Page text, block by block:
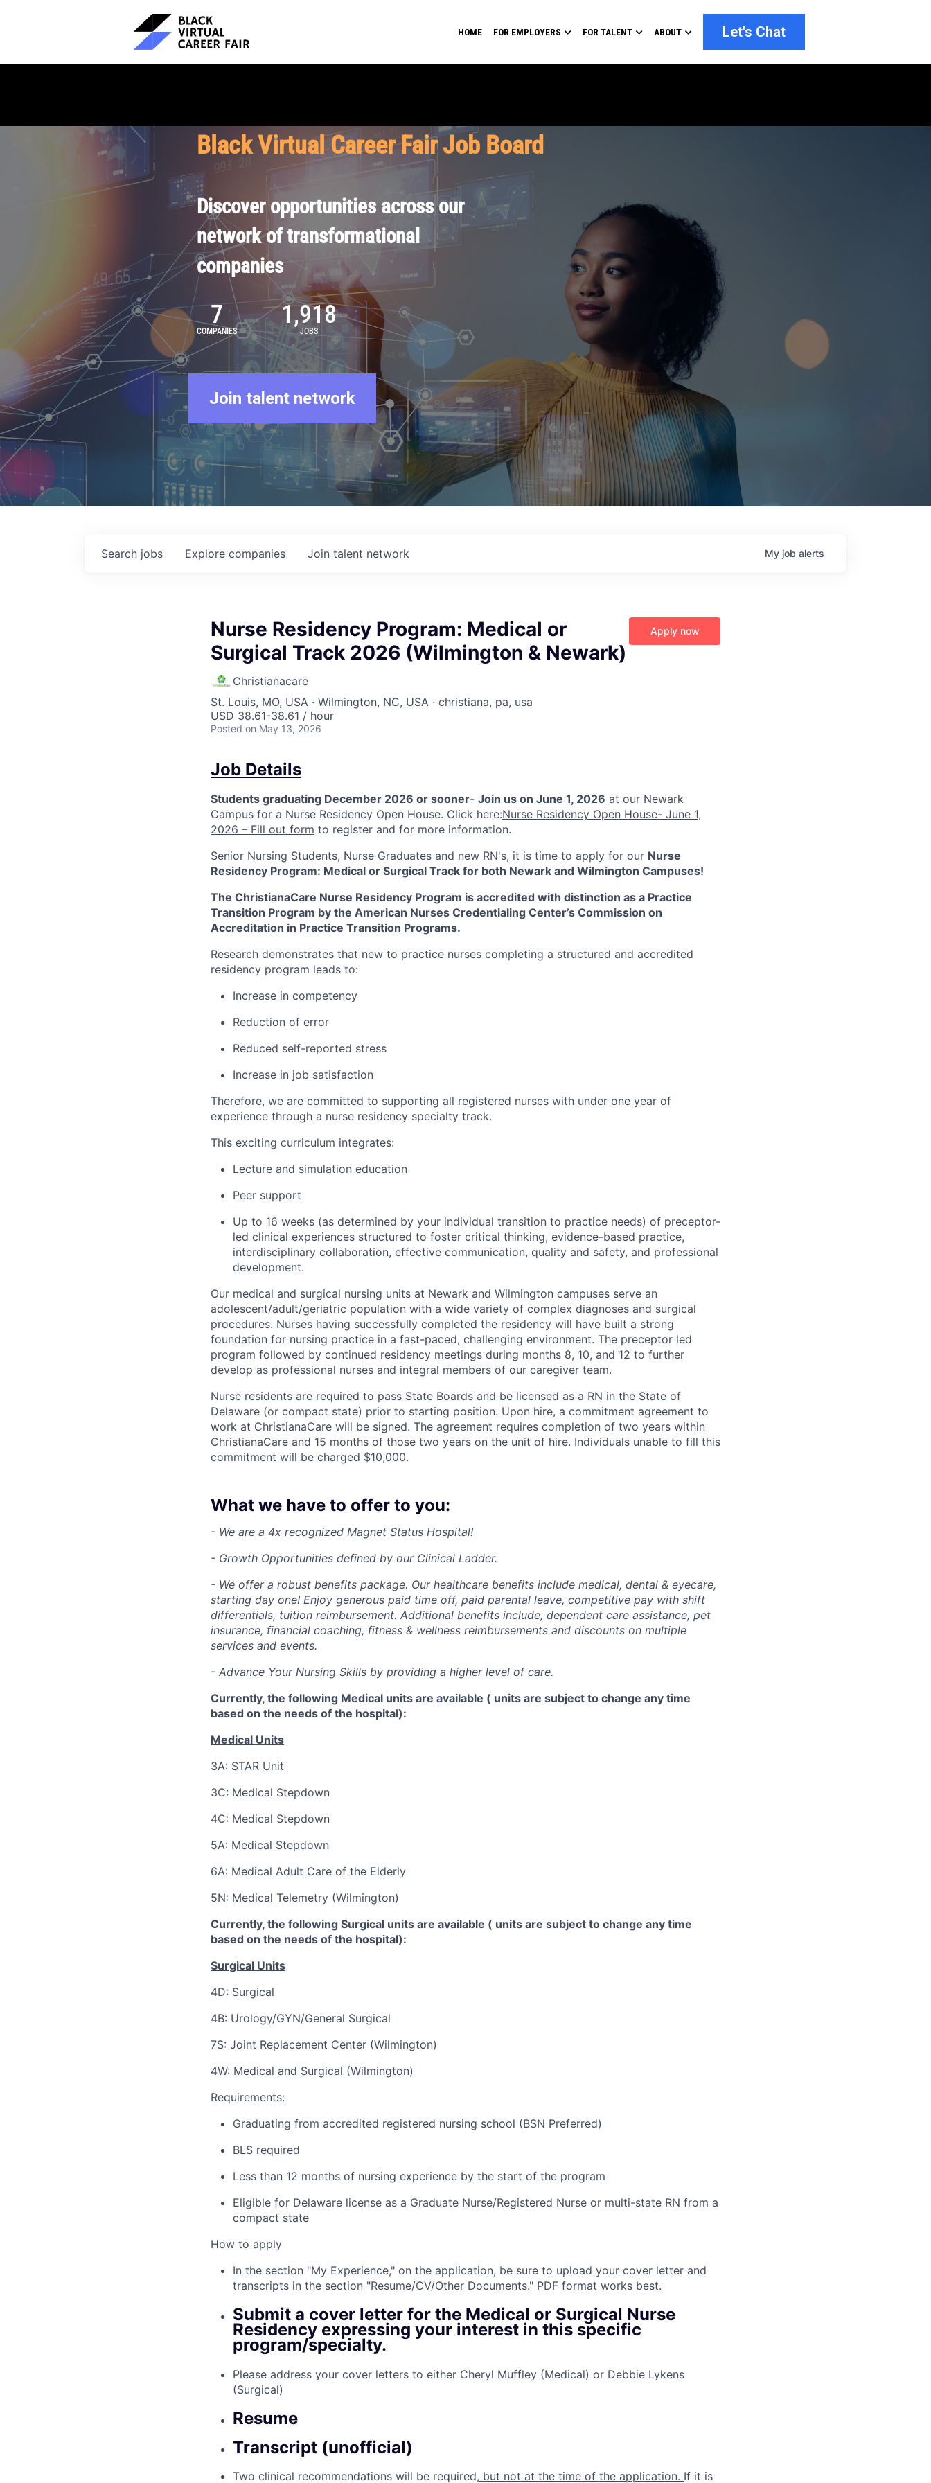
HOME FOR EMPLOYERS FOR TALENT ABOUT Let's Chat
Black Virtual Career Fair Job Board
Discover opportunities across our
network of transformational
companies
7
COMPANIES
1,918
JOBS
Join talent network
Search jobs Explore companies Join talent network My job alerts
Nurse Residency Program: Medical or
Surgical Track 2026 (Wilmington & Newark)
Christianacare
St. Louis, MO, USA · Wilmington, NC, USA · christiana, pa, usa
USD 38.61-38.61 / hour
Posted on May 13, 2026
Apply now
Job Details
Students graduating December 2026 or sooner- Join us on June 1, 2026 at our Newark
Campus for a Nurse Residency Open House. Click here:Nurse Residency Open House- June 1,
2026 – Fill out form to register and for more information.
Senior Nursing Students, Nurse Graduates and new RN's, it is time to apply for our Nurse
Residency Program: Medical or Surgical Track for both Newark and Wilmington Campuses!
The ChristianaCare Nurse Residency Program is accredited with distinction as a Practice
Transition Program by the American Nurses Credentialing Center’s Commission on
Accreditation in Practice Transition Programs.
Research demonstrates that new to practice nurses completing a structured and accredited
residency program leads to:
Increase in competency
Reduction of error
Reduced self-reported stress
Increase in job satisfaction
Therefore, we are committed to supporting all registered nurses with under one year of
experience through a nurse residency specialty track.
This exciting curriculum integrates:
Lecture and simulation education
Peer support
Up to 16 weeks (as determined by your individual transition to practice needs) of preceptor-
led clinical experiences structured to foster critical thinking, evidence-based practice,
interdisciplinary collaboration, effective communication, quality and safety, and professional
development.
Our medical and surgical nursing units at Newark and Wilmington campuses serve an
adolescent/adult/geriatric population with a wide variety of complex diagnoses and surgical
procedures. Nurses having successfully completed the residency will have built a strong
foundation for nursing practice in a fast-paced, challenging environment. The preceptor led
program followed by continued residency meetings during months 8, 10, and 12 to further
develop as professional nurses and integral members of our caregiver team.
Nurse residents are required to pass State Boards and be licensed as a RN in the State of
Delaware (or compact state) prior to starting position. Upon hire, a commitment agreement to
work at ChristianaCare will be signed. The agreement requires completion of two years within
ChristianaCare and 15 months of those two years on the unit of hire. Individuals unable to fill this
commitment will be charged $10,000.
What we have to offer to you:
- We are a 4x recognized Magnet Status Hospital!
- Growth Opportunities defined by our Clinical Ladder.
- We offer a robust benefits package. Our healthcare benefits include medical, dental & eyecare,
starting day one! Enjoy generous paid time off, paid parental leave, competitive pay with shift
differentials, tuition reimbursement. Additional benefits include, dependent care assistance, pet
insurance, financial coaching, fitness & wellness reimbursements and discounts on multiple
services and events.
- Advance Your Nursing Skills by providing a higher level of care.
Currently, the following Medical units are available ( units are subject to change any time
based on the needs of the hospital):
Medical Units
3A: STAR Unit
3C: Medical Stepdown
4C: Medical Stepdown
5A: Medical Stepdown
6A: Medical Adult Care of the Elderly
5N: Medical Telemetry (Wilmington)
Currently, the following Surgical units are available ( units are subject to change any time
based on the needs of the hospital):
Surgical Units
4D: Surgical
4B: Urology/GYN/General Surgical
7S: Joint Replacement Center (Wilmington)
4W: Medical and Surgical (Wilmington)
Requirements:
Graduating from accredited registered nursing school (BSN Preferred)
BLS required
Less than 12 months of nursing experience by the start of the program
Eligible for Delaware license as a Graduate Nurse/Registered Nurse or multi-state RN from a
compact state
How to apply
In the section "My Experience," on the application, be sure to upload your cover letter and
transcripts in the section "Resume/CV/Other Documents." PDF format works best.
Submit a cover letter for the Medical or Surgical Nurse
Residency expressing your interest in this specific
program/specialty.
Please address your cover letters to either Cheryl Muffley (Medical) or Debbie Lykens
(Surgical)
Resume
Transcript (unofficial)
Two clinical recommendations will be required, but not at the time of the application. If it is